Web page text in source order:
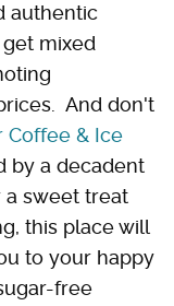
authentic
mixed
And don't
Coffee & Ice
by a decadent
sweet treat
this place will
to your happy
free